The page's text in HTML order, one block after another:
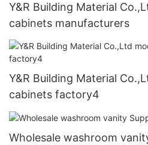
Y&R Building Material
cabinets manufacturers
Y&R Building Material
cabinets factory4
Wholesale washroom